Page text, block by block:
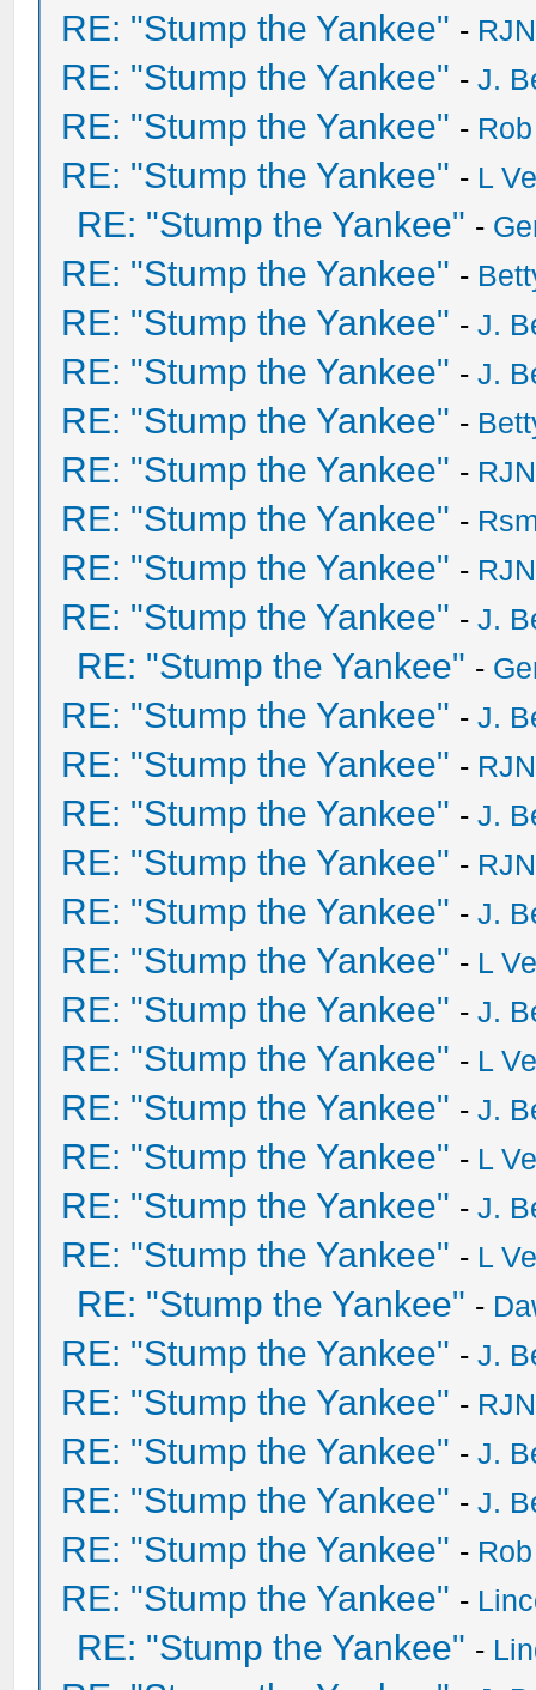
RE: "Stump the Yankee" -
RE: "Stump the Yankee" -J.
RE: "Stump the Yankee" -
RE: "Stump the Yankee" - L
RE: "Stump the Yankee" -
RE: "Stump the Yankee" -
RE: "Stump the Yankee" -J.
RE: "Stump the Yankee" -J.
RE: "Stump the Yankee" -
RE: "Stump the Yankee" -
RE: "Stump the Yankee" -
RE: "Stump the Yankee" -
RE: "Stump the Yankee" -J.
RE: "Stump the Yankee" -
RE: "Stump the Yankee" -J.
RE: "Stump the Yankee" -
RE: "Stump the Yankee" -J.
RE: "Stump the Yankee" -
RE: "Stump the Yankee" -J.
RE: "Stump the Yankee" - L
RE: "Stump the Yankee" -J.
RE: "Stump the Yankee" - L
RE: "Stump the Yankee" -J.
RE: "Stump the Yankee" - L
RE: "Stump the Yankee" -J.
RE: "Stump the Yankee" - L
RE: "Stump the Yankee" -
RE: "Stump the Yankee" -J.
RE: "Stump the Yankee" -
RE: "Stump the Yankee" -J.
RE: "Stump the Yankee" -J.
RE: "Stump the Yankee" -
RE: "Stump the Yankee" -
RE: "Stump the Yankee" -